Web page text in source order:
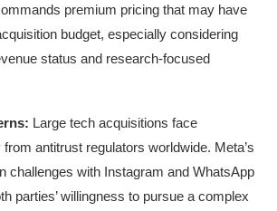
premium pricing that may have
budget, especially considering
status and research-focused
Large tech acquisitions face
antitrust regulators worldwide. Meta’s
challenges with Instagram and WhatsApp
parties’ willingness to pursue a complex